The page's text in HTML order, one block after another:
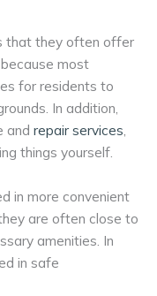
that they often offer
most
for residents to
In addition,
andrepair services
things yourself.
in more convenient
are often close to
amenities. In
in safe